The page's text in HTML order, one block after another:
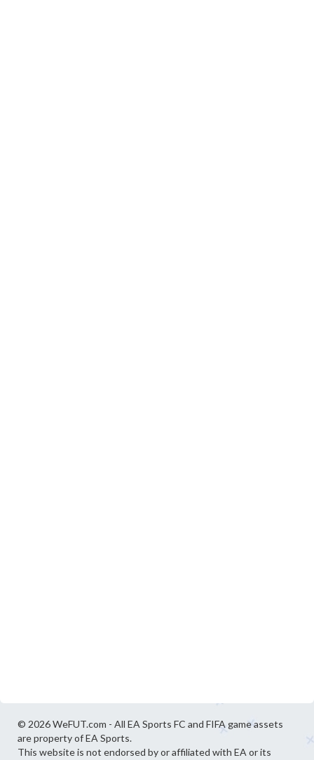
© 2026 WeFUT.com - All EA Sports FC and FIFA game assets
are property of EA Sports.
This website is not endorsed by or affiliated with EA or its